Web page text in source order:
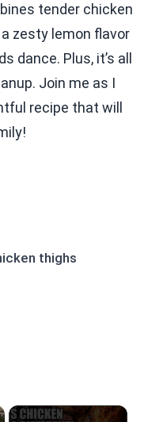
tender chicken
zesty lemon flavor
dance. Plus, it’s all
Join me as I
recipe that will
thighs